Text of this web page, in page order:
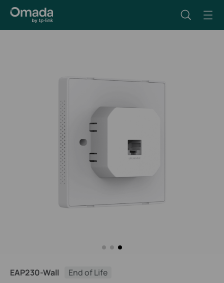
EAP230-Wall
End of Life